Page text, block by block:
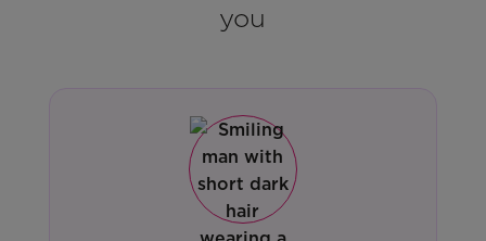
you